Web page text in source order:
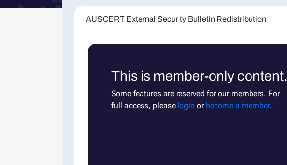
AUSCERT External Security Bulletin Redistribution
This is member-only content.
Some features are reserved for our members. For
full access, please login or become a member.